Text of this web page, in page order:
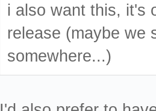
i also want this, it's
release (maybe we
somewhere...)